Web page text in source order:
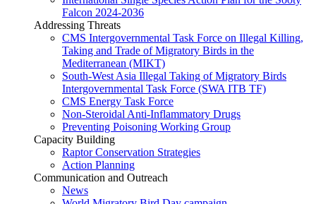
Falcon 2024-2036
Addressing Threats
CMS Intergovernmental Task Force on Illegal Killing,
Taking and Trade of Migratory Birds in the
Mediterranean (MIKT)
South-West Asia Illegal Taking of Migratory Birds
Intergovernmental Task Force (SWA ITB TF)
CMS Energy Task Force
Non-Steroidal Anti-Inflammatory Drugs
Preventing Poisoning Working Group
Capacity Building
Raptor Conservation Strategies
Action Planning
Communication and Outreach
News